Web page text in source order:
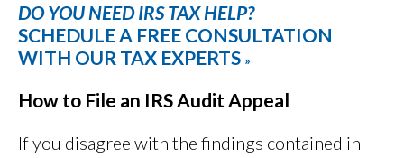
DO YOU NEED IRS TAX HELP?
SCHEDULE A FREE CONSULTATION
WITH OUR TAX EXPERTS »
How to File an IRS Audit Appeal
If you disagree with the findings contained in